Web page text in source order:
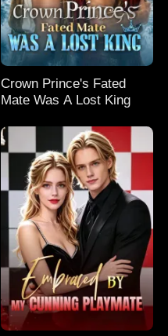
Crown Prince's Fated
Mate Was A Lost King